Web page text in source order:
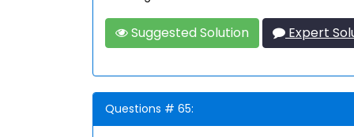
Suggested Solution Expert
Questions # 65: